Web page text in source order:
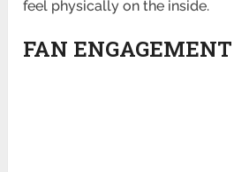
feel physically on the inside.
FAN ENGAGEMENT